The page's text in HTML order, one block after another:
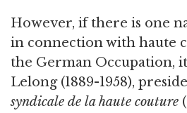
However, if there is one
in connection with haute
the German Occupation,
Lelong (1889-1958),
syndicale de la haute couture